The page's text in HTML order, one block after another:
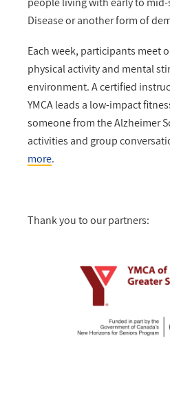
Disease or another form of
Each week, participants meet
physical activity and mental
environment. A certified
YMCA leads a low-impact
someone from the Alzheimer
activities and group
more.
Thank you to our partners: